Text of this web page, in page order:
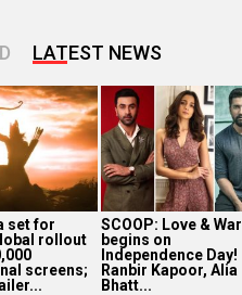
LATEST NEWS
set for
rollout
screens;
SCOOP: Love & War
begins on
Independence Day!
Ranbir Kapoor, Alia
Bhatt...